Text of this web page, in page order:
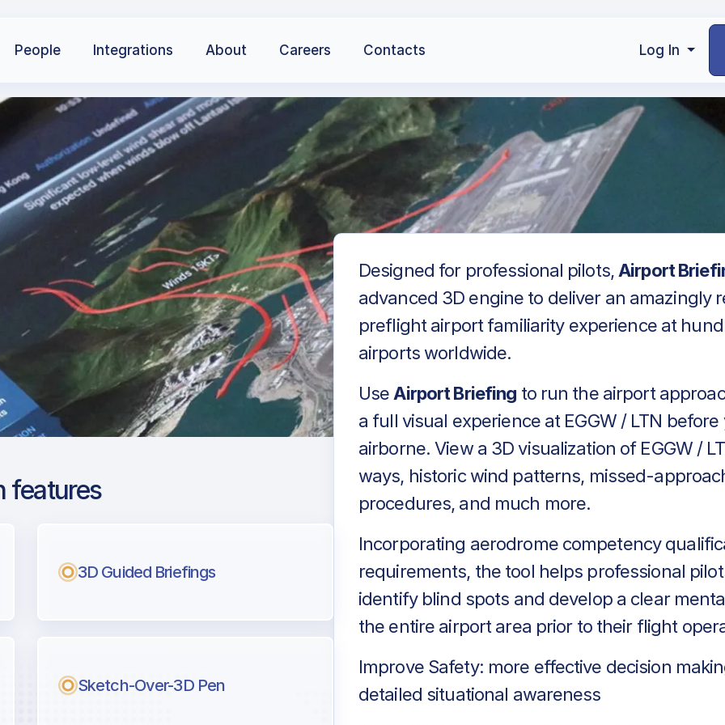
People Integrations About Careers Contacts Log In
pilots.
features
3D Guided Briefings
Sketch-Over-3D Pen
Designed for professional pilots, Airport
advanced 3D engine to deliver an amazingly
preflight airport familiarity experience at
airports worldwide.
Use Airport Briefing to run the airport
a full visual experience at EGGW / LTN
airborne. View a 3D visualization of EGGW /
ways, historic wind patterns, missed-
procedures, and much more.
Incorporating aerodrome competency
requirements, the tool helps professional
identify blind spots and develop a clear
the entire airport area prior to their flight
Improve Safety: more effective decision
detailed situational awareness